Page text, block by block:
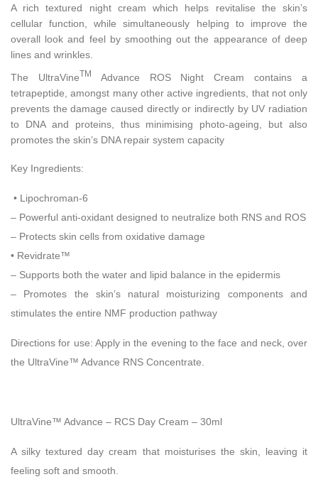
A rich textured night cream which helps revitalise the skin’s
cellular function, while simultaneously helping to improve the
overall look and feel by smoothing out the appearance of deep
lines and wrinkles.
The UltraVineTM
Advance ROS Night Cream contains a
tetrapeptide, amongst many other active ingredients, that not only
prevents the damage caused directly or indirectly by UV radiation
to DNA and proteins, thus minimising photo-ageing, but also
promotes the skin’s DNA repair system capacity
Key Ingredients:
• Lipochroman-6
– Powerful anti-oxidant designed to neutralize both RNS and ROS
– Protects skin cells from oxidative damage
• Revidrate™
– Supports both the water and lipid balance in the epidermis
– Promotes the skin’s natural moisturizing components and
stimulates the entire NMF production pathway
Directions for use: Apply in the evening to the face and neck, over
the UltraVine™ Advance RNS Concentrate.
UltraVine™ Advance – RCS Day Cream – 30ml
A silky textured day cream that moisturises the skin, leaving it
feeling soft and smooth.